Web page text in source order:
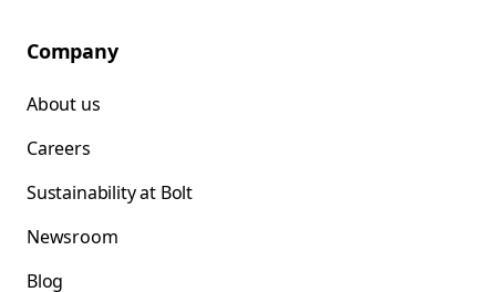
Company
About us
Careers
Sustainability at Bolt
Newsroom
Blog